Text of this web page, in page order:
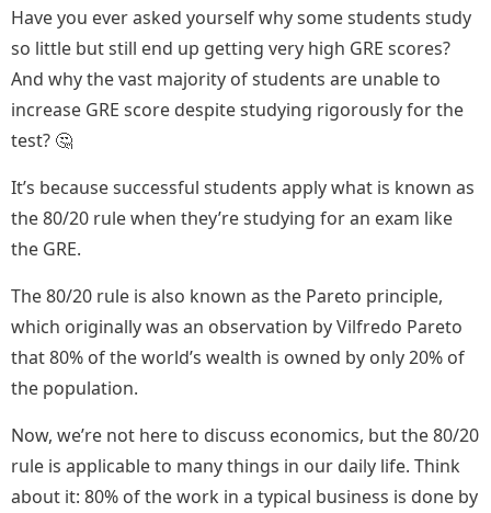
Have you ever asked yourself why some students study
so little but still end up getting very high GRE scores?
And why the vast majority of students are unable to
increase GRE score despite studying rigorously for the
test? 🤔
It’s because successful students apply what is known as
the 80/20 rule when they’re studying for an exam like
the GRE.
The 80/20 rule is also known as the Pareto principle,
which originally was an observation by Vilfredo Pareto
that 80% of the world’s wealth is owned by only 20% of
the population.
Now, we’re not here to discuss economics, but the 80/20
rule is applicable to many things in our daily life. Think
about it: 80% of the work in a typical business is done by